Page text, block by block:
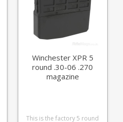
Winchester XPR 5
round .30-06 .270
magazine
This is the factory 5 round